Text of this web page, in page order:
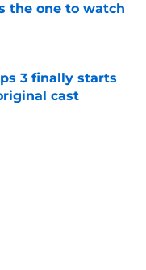
the one to watch
3 finally starts
cast